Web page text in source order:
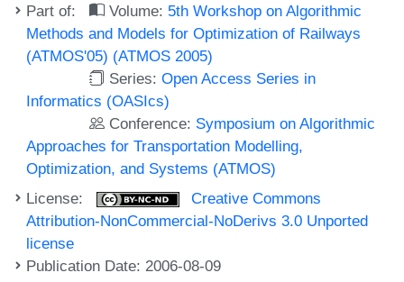
Part of: Volume: 5th Workshop on Algorithmic
Methods and Models for Optimization of Railways
(ATMOS'05) (ATMOS 2005)
Series:Open Access Series in
Informatics (OASIcs)
Conference: Symposium on Algorithmic
Approaches for Transportation Modelling,
Optimization, and Systems (ATMOS)
License:
Creative Commons
Attribution-NonCommercial-NoDerivs 3.0 Unported
license
Publication Date: 2006-08-09